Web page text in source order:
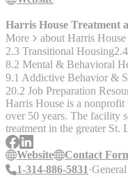
the state of Missouri in
homeless individuals and
is a critical outreach and
participants in meeting their
opportunities for further
healtha nd substance use goals __About Hopewell
Hopewell Center grew out
Hopewell Center provides
children and adults in the
Louis and North St. Louis
serves a growing caseload
chronically mentally ill and
disorders. __Contact Us__ Jess Boyer, BA Housing Outreach
Liaison
groups" http://dss.mo.gov/
Harris House Treatment
More
about Harris
2.3 Transitional Housing
8.2 Mental & Behavioral
9.1 Addictive Behavior &
20.2 Job Preparation
Harris House is a nonprofit
over 50 years. The facility
treatment in the greater St.
Website
Contact
1-314-886-5831 General